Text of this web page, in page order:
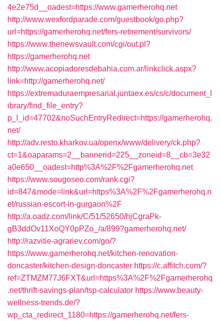
4e2e75d__oadest=https://www.gamerherohq.net
http://www.wexfordparade.com/guestbook/go.php?
url=https://gamerherohq.net/fers-retirement/survivors/
https://www.thenewsvault.com/cgi/out.pl?
https://gamerherohq.net
http://www.acopiadoresdebahia.com.ar/linkclick.aspx?
link=http://gamerherohq.net/
https://extremaduraempresarial.juntaex.es/cs/c/document_l
ibrary/find_file_entry?
p_l_id=47702&noSuchEntryRedirect=https://gamerherohq.
net/
http://adv.resto.kharkov.ua/openx/www/delivery/ck.php?
ct=1&oaparams=2__bannerid=225__zoneid=8__cb=3e32
a0e650__oadest=http%3A%2F%2Fgamerherohq.net
https://www.sougoseo.com/rank.cgi?
id=847&mode=link&url=https%3A%2F%2Fgamerherohq.n
et/russian-escort-in-gurgaon%2F
http://a.oadz.com/link/C/51/52650/hjCgraPk-
gB3ddOv11XoQY0pPZo_/a/899?gamerherohq.net/
http://razvitie-agrariev.com/go/?
https://www.gamerherohq.net/kitchen-renovation-
doncaster/kitchen-design-doncaster https://c.affitch.com/?
ref=ZTMZM77J6FXT&url=https%3A%2F%2Fgamerherohq
.net/thrift-savings-plan/tsp-calculator https://www.beauty-
wellness-trends.de/?
wp_cta_redirect_1180=https://gamerherohq.net/fers-